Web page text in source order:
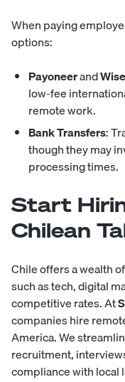
When paying
options:
PayoneerandWise
low-fee
remote work.
Bank Transfers:
though they may
processing times.
Start
Chilean
Chile offers a wealth
such as tech, digital
competitive rates. At
companies hire
America. We
recruitment,
compliance with local